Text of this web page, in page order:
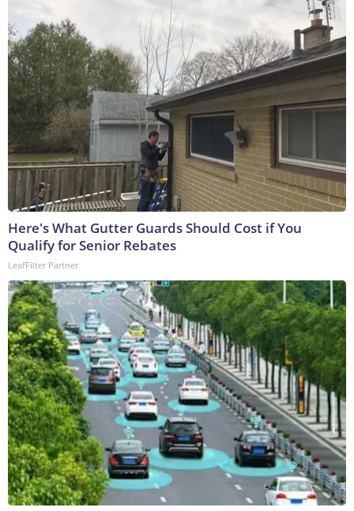
Here's What Gutter Guards Should Cost if You
Qualify for Senior Rebates
LeafFilter Partner